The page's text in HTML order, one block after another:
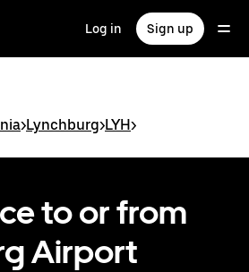
Log in Sign up
>Lynchburg>LYH>
to or from
Airport